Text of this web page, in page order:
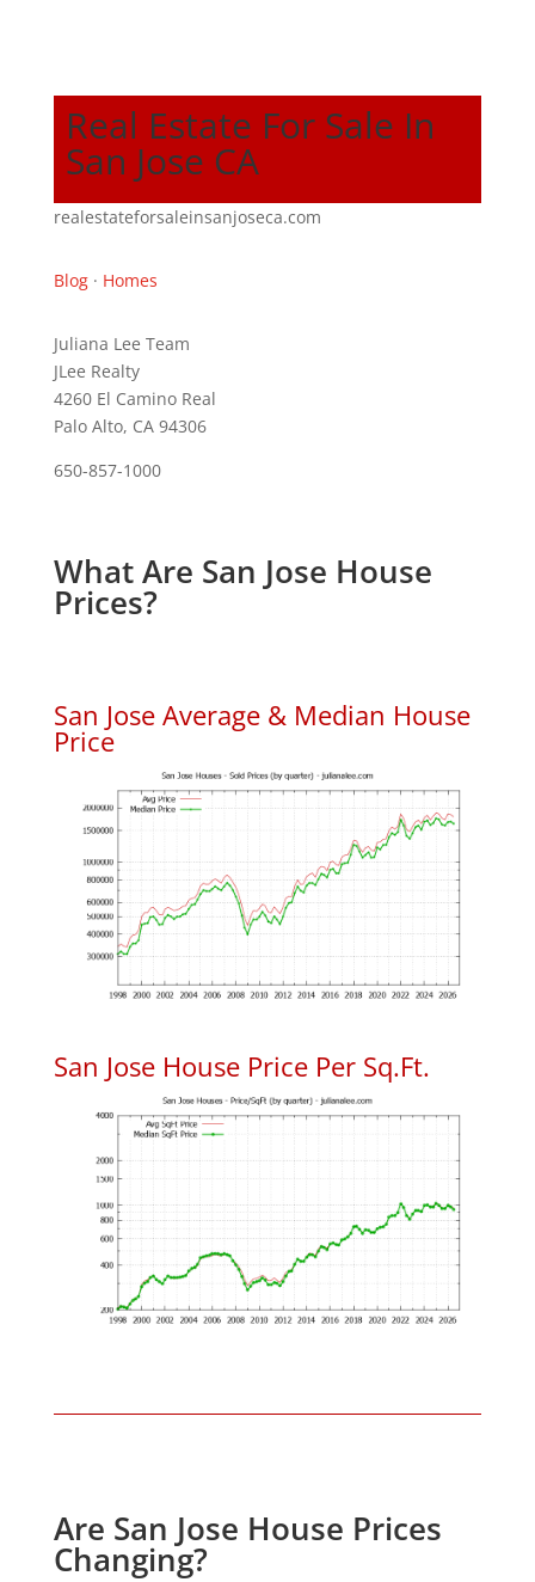
Real Estate For Sale In
San Jose CA
realestateforsaleinsanjoseca.com
Blog· Homes
Juliana Lee Team
JLee Realty
4260 El Camino Real
Palo Alto, CA 94306
650-857-1000
What Are San Jose House
Prices?
San Jose Average & Median House
Price
San Jose House Price Per Sq.Ft.
Are San Jose House Prices
Changing?